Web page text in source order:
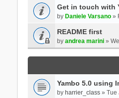
Get in touch with
by Daniele Varsano»
README first
by andrea marini»
Yambo 5.0 using
by harrier_class» Tue